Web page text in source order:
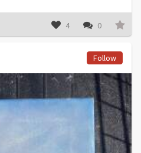
4 0
Follow